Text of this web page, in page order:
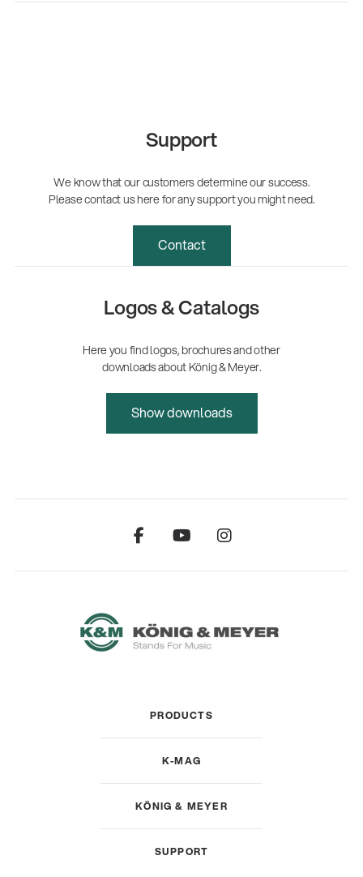
Support
We know that our customers determine our success.
Please contact us here for any support you might need.
Contact
Logos & Catalogs
Here you find logos, brochures and other
downloads about König & Meyer.
Show downloads
PRODUCTS
K-MAG
KÖNIG & MEYER
SUPPORT